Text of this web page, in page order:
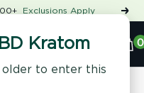
Kratom
older to enter this
Exclusions Apply
0